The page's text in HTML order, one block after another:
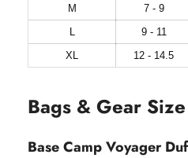
M
7 - 9
L
9 - 11
XL
12 - 14.5
Bags & Gear
Base Camp Voyager